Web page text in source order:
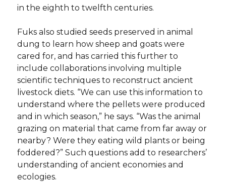
in the eighth to twelfth centuries.
Fuks also studied seeds preserved in animal
dung to learn how sheep and goats were
cared for, and has carried this further to
include collaborations involving multiple
scientific techniques to reconstruct ancient
livestock diets. “We can use this information to
understand where the pellets were produced
and in which season,” he says. “Was the animal
grazing on material that came from far away or
nearby? Were they eating wild plants or being
foddered?” Such questions add to researchers’
understanding of ancient economies and
ecologies.